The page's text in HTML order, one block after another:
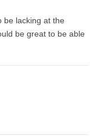
be lacking at the
be great to be able